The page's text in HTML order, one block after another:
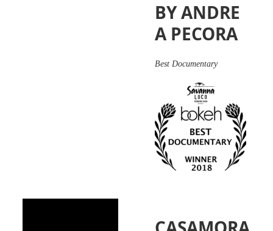
BY ANDRE
A PECORA
Best Documentary